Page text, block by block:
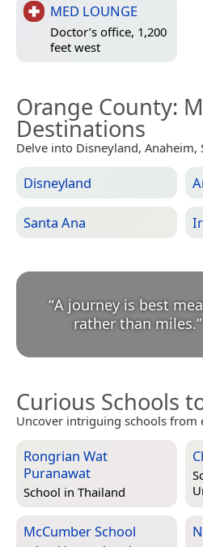
MED LOUNGE
Doctor’s office, 1,200
feet west
Orange County:
Destinations
Delve into Disneyland, Anaheim,
Disneyland
Santa Ana
“A journey is best
rather than miles.”
Curious Schools
Uncover intriguing schools from
Rongrian Wat
Puranawat
School in Thailand
McCumber School